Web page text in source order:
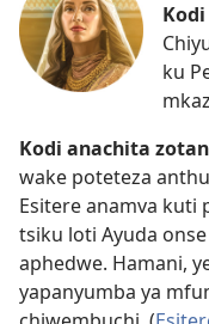
ku
Kodi anachita
wake poteteza
Esitere anamva kuti
tsiku loti Ayuda
aphedwe. Hamani,
yapanyumba ya